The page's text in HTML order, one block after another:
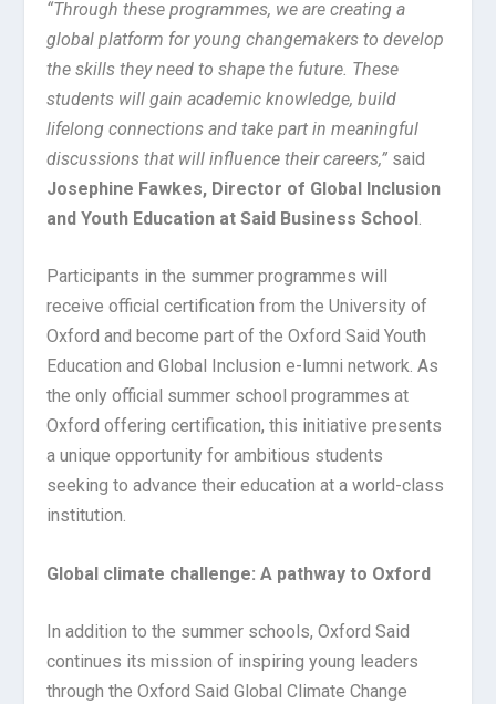
“Through these programmes, we are creating a
global platform for young changemakers to develop
the skills they need to shape the future. These
students will gain academic knowledge, build
lifelong connections and take part in meaningful
discussions that will influence their careers,” said
Josephine Fawkes, Director of Global Inclusion
and Youth Education at Said Business School
Participants in the summer programmes will
receive official certification from the University of
Oxford and become part of the Oxford Said Youth
Education and Global Inclusion e-lumni network. As
the only official summer school programmes at
Oxford offering certification, this initiative presents
a unique opportunity for ambitious students
seeking to advance their education at a world-class
institution.
Global climate challenge: A pathway to Oxford
In addition to the summer schools, Oxford Said
continues its mission of inspiring young leaders
through the Oxford Said Global Climate Change